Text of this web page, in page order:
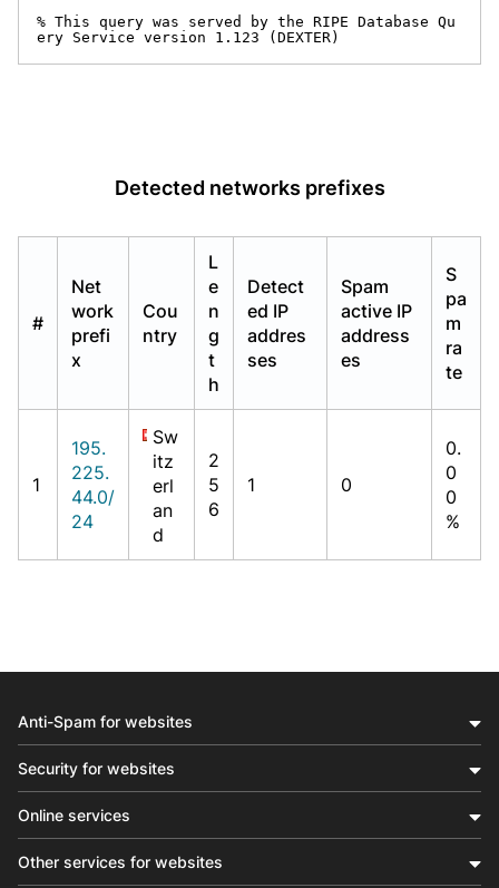
% This query was served by the RIPE Database Qu
ery Service version 1.123 (DEXTER)
Detected networks prefixes
#
Net
work
prefi
x
Cou
ntry
L
e
n
g
t
h
Detect
ed IP
addres
ses
Spam
active IP
address
es
S
pa
m
ra
te
1
195.
225.
44.0/
24
Sw
itz
erl
an
d
2
5
6
1 0
0.
0
0
%
Anti-Spam for websites
Security for websites
Online services
Other services for websites